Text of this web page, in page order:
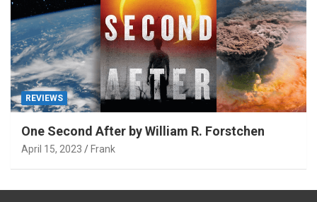
REVIEWS
One Second After by William R. Forstchen
April 15, 2023 Frank